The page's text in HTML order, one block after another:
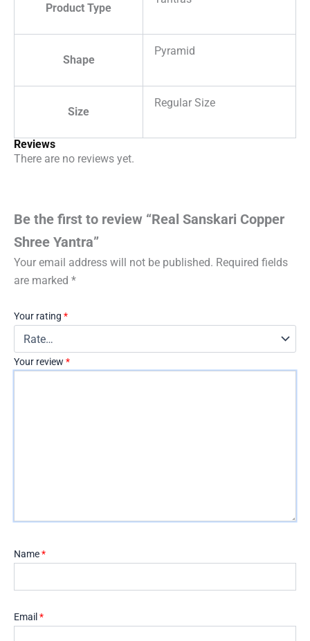
Product Type
Shape
Pyramid
Size
Regular Size
Reviews
There are no reviews yet.
Be the first to review “Real Sanskari Copper
Shree Yantra”
Your email address will not be published. Required fields
are marked *
Your rating *
Your review *
Name*
Email *